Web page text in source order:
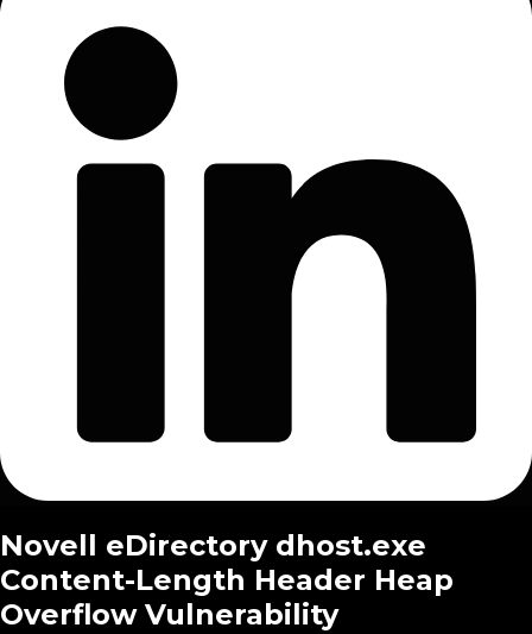
Novell eDirectory dhost.exe
Content-Length Header Heap
Overflow Vulnerability